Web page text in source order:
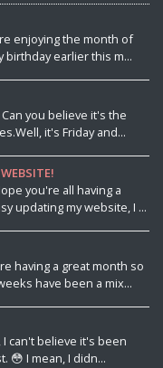
enjoying the month of
birthday earlier this m...
you believe it's the
it's Friday and...
you're all having a
updating my website, I ...
having a great month so
have been a mix...
I can't believe it's been
😳 I mean, I didn...